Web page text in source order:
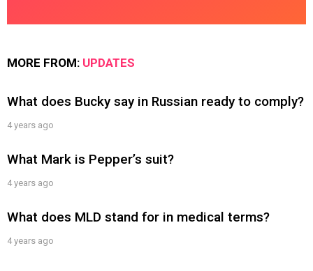
MORE FROM: UPDATES
What does Bucky say in Russian ready to comply?
4 years ago
What Mark is Pepper’s suit?
4 years ago
What does MLD stand for in medical terms?
4 years ago